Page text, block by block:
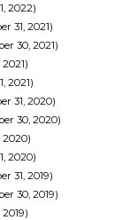
2022)
31, 2021)
30, 2021)
2021)
31, 2020)
30, 2020)
2020)
31, 2019)
30, 2019)